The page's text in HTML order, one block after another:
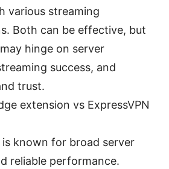
various streaming
Both can be effective, but
hinge on server
success, and
trust.
extension vs ExpressVPN
is known for broad server
reliable performance.